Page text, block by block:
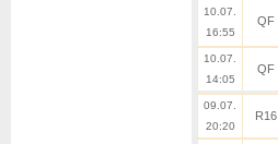
10.07.
16:55
QF
10.07.
14:05
QF
09.07.
20:20
R16